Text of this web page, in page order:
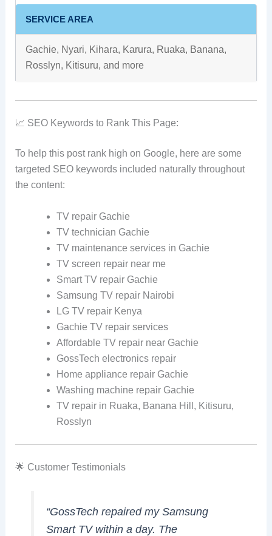
SERVICE AREA
Gachie, Nyari, Kihara, Karura, Ruaka, Banana,
Rosslyn, Kitisuru, and more
📈 SEO Keywords to Rank This Page:
To help this post rank high on Google, here are some
targeted SEO keywords included naturally throughout
the content:
TV repair Gachie
TV technician Gachie
TV maintenance services in Gachie
TV screen repair near me
Smart TV repair Gachie
Samsung TV repair Nairobi
LG TV repair Kenya
Gachie TV repair services
Affordable TV repair near Gachie
GossTech electronics repair
Home appliance repair Gachie
Washing machine repair Gachie
TV repair in Ruaka, Banana Hill, Kitisuru,
Rosslyn
🌟 Customer Testimonials
“GossTech repaired my Samsung
Smart TV within a day. The